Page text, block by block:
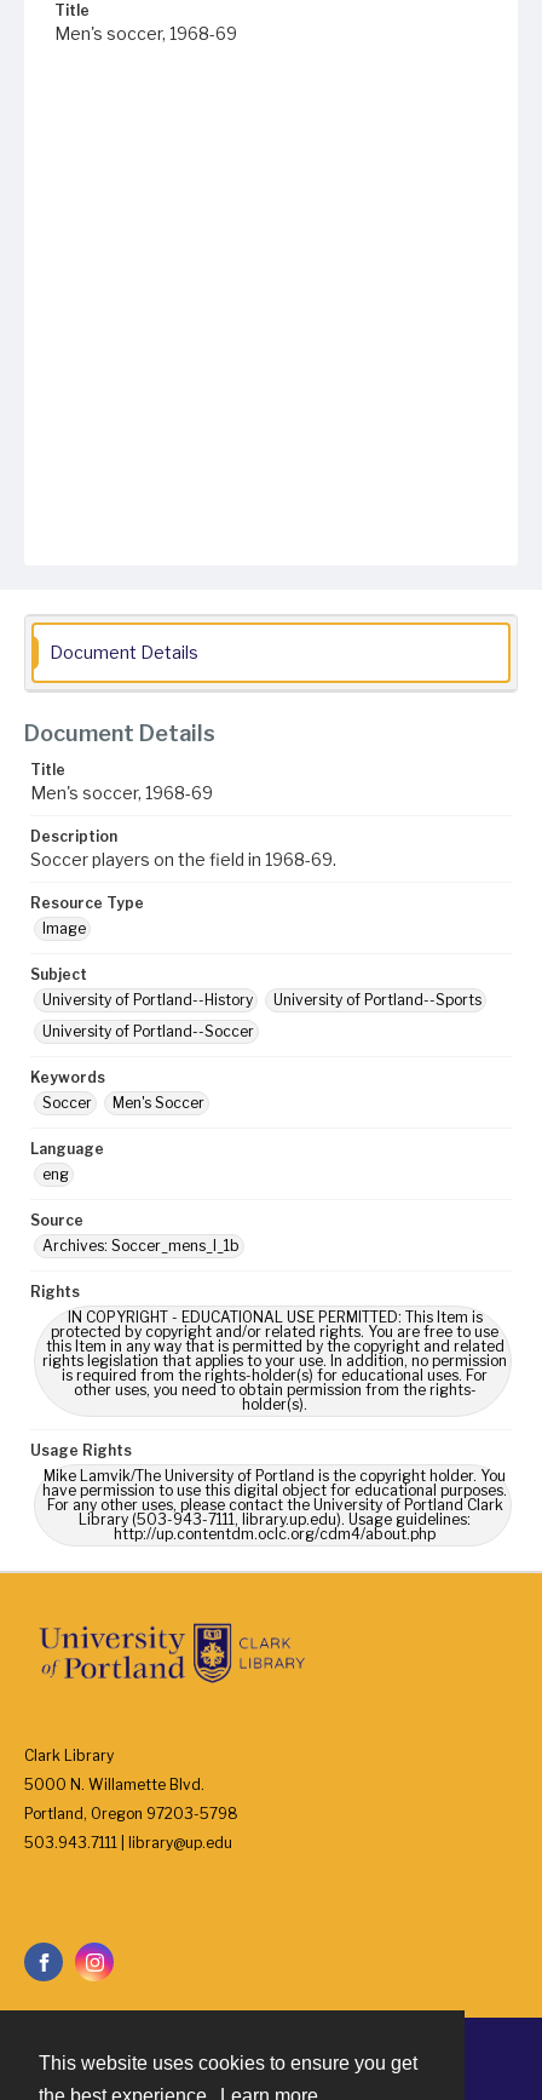
This website uses cookies to ensure you get
Title
Men's soccer, 1968-69
Document Details
Document Details
Title
Men's soccer, 1968-69
Description
Soccer players on the field in 1968-69.
Resource Type
Image
Subject
University of Portland--History
University of Portland--Sports
University of Portland--Soccer
Keywords
Soccer
Men's Soccer
Language
eng
Source
Archives: Soccer_mens_I_1b
Rights
IN COPYRIGHT - EDUCATIONAL USE PERMITTED: This Item is
protected by copyright and/or related rights. You are free to use
this Item in any way that is permitted by the copyright and related
rights legislation that applies to your use. In addition, no permission
is required from the rights-holder(s) for educational uses. For
other uses, you need to obtain permission from the rights-
holder(s).
Usage Rights
Mike Lamvik/The University of Portland is the copyright holder. You
have permission to use this digital object for educational purposes.
For any other uses, please contact the University of Portland Clark
Library (503-943-7111, library.up.edu). Usage guidelines:
http://up.contentdm.oclc.org/cdm4/about.php
Clark Library
5000 N. Willamette Blvd.
Portland, Oregon 97203-5798
503.943.7111 | library@up.edu